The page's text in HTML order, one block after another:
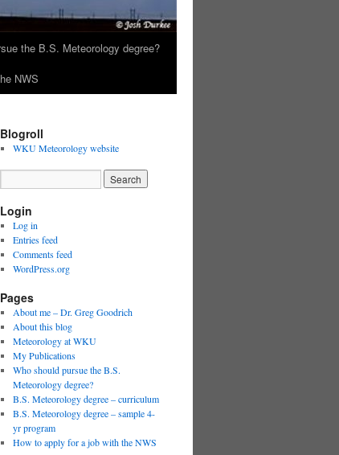
the B.S. Meteorology degree?
NWS
Blogroll
WKU Meteorology website
Login
Log in
Entries feed
Comments feed
WordPress.org
Pages
About me – Dr. Greg Goodrich
About this blog
Meteorology at WKU
My Publications
Who should pursue the B.S.
Meteorology degree?
B.S. Meteorology degree – curriculum
B.S. Meteorology degree – sample 4-
yr program
How to apply for a job with the NWS